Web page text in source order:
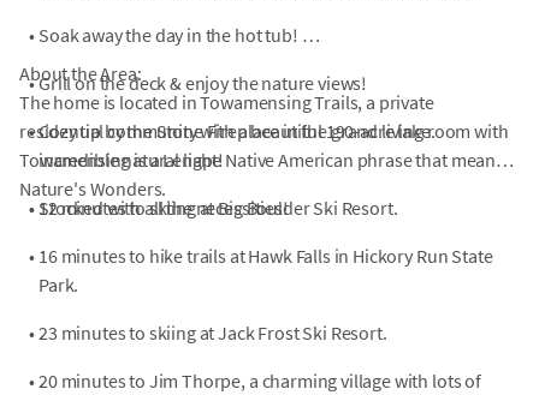
• Soak away the day in the hot tub!
•Grill on the deck & enjoy the nature views!
•Cozy up by the Stone Fireplace in the grand living room with
incredible natural light!
• Stocked with all the necessities!
About the Area:
The home is located in Towamensing Trails, a private
residential community with a beautiful 190-acre lake.
Towamensing is a Lenape Native American phrase that means
Nature's Wonders.
• 12 minutes to skiing at Big Boulder Ski Resort.
• 16 minutes to hike trails at Hawk Falls in Hickory Run State
Park.
• 23 minutes to skiing at Jack Frost Ski Resort.
• 20 minutes to Jim Thorpe, a charming village with lots of